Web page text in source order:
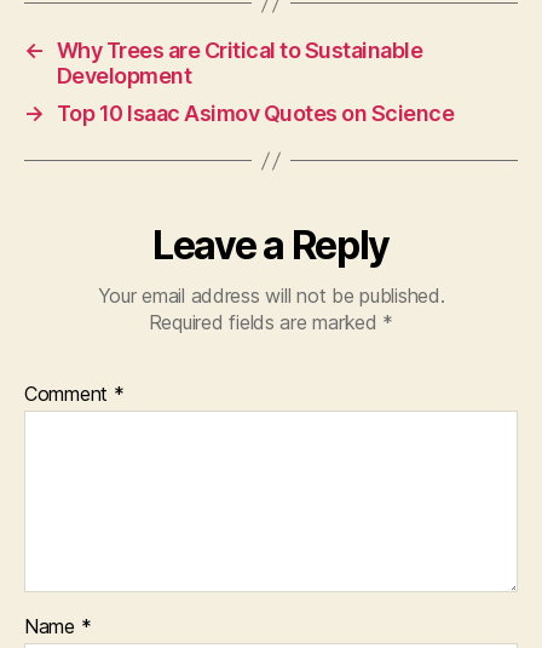
← Why Trees are Critical to Sustainable
Development
→
Top 10 Isaac Asimov Quotes on Science
Leave a Reply
Your email address will not be published.
Required fields are marked *
Comment *
Name *